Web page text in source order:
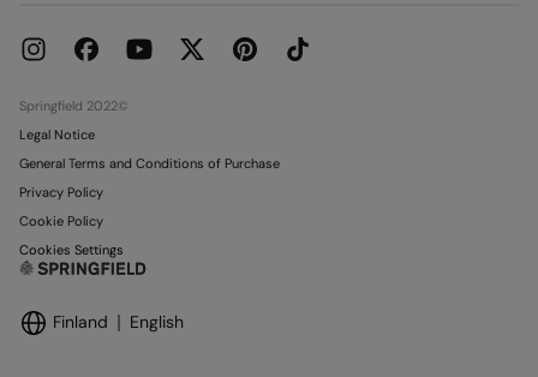
Current Promotions
Work with us
Springfield 2022©
Legal Notice
General Terms and Conditions of Purchase
Privacy Policy
Cookie Policy
Cookies Settings
Finland English